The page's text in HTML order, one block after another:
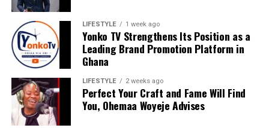
LIFESTYLE 1 week ago
Yonko TV Strengthens Its Position as a
Leading Brand Promotion Platform in
Ghana
LIFESTYLE 2 weeks ago
Perfect Your Craft and Fame Will Find
You, Ohemaa Woyeje Advises